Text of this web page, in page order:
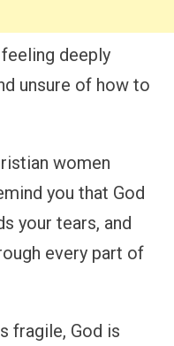
deeply
unsure of how to
women
you that God
your tears, and
every part of
fragile, God is